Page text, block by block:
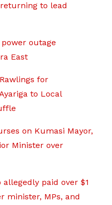
to lead
outage
East
for
to Local
on Kumasi Mayor,
Minister over
paid over $1
minister, MPs, and